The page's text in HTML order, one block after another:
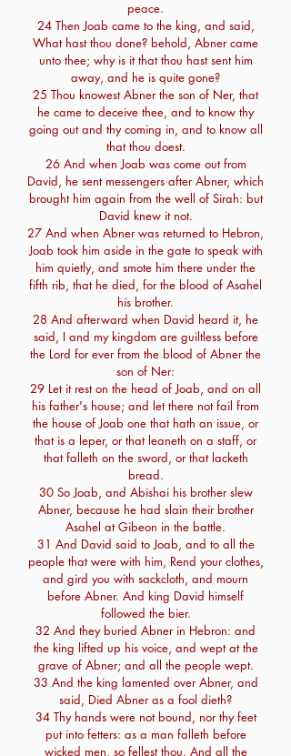
peace.
24 Then Joab came to the king, and said,
What hast thou done? behold, Abner came
unto thee; why is it that thou hast sent him
away, and he is quite gone?
25 Thou knowest Abner the son of Ner, that
he came to deceive thee, and to know thy
going out and thy coming in, and to know all
that thou doest.
26 And when Joab was come out from
David, he sent messengers after Abner, which
brought him again from the well of Sirah: but
David knew it not.
27 And when Abner was returned to Hebron,
Joab took him aside in the gate to speak with
him quietly, and smote him there under the
fifth rib, that he died, for the blood of Asahel
his brother.
28 And afterward when David heard it, he
said, I and my kingdom are guiltless before
the Lord for ever from the blood of Abner the
son of Ner:
29 Let it rest on the head of Joab, and on all
his father's house; and let there not fail from
the house of Joab one that hath an issue, or
that is a leper, or that leaneth on a staff, or
that falleth on the sword, or that lacketh
bread.
30 So Joab, and Abishai his brother slew
Abner, because he had slain their brother
Asahel at Gibeon in the battle.
31 And David said to Joab, and to all the
people that were with him, Rend your clothes,
and gird you with sackcloth, and mourn
before Abner. And king David himself
followed the bier.
32 And they buried Abner in Hebron: and
the king lifted up his voice, and wept at the
grave of Abner; and all the people wept.
33 And the king lamented over Abner, and
said, Died Abner as a fool dieth?
34 Thy hands were not bound, nor thy feet
put into fetters: as a man falleth before
wicked men, so fellest thou. And all the